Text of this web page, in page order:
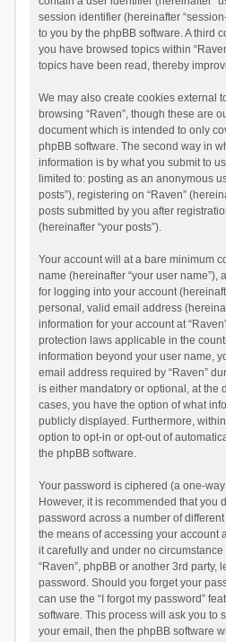
session identifier (hereinafter
to you by the phpBB software. A third
you have browsed topics within
topics have been read, thereby
We may also create cookies external
browsing “Raven”, though these are
document which is intended to only
phpBB software. The second way in
information is by what you submit to
limited to: posting as an anonymous
posts”), registering on “Raven”
posts submitted by you after
(hereinafter “your posts”).
Your account will at a bare minimum
name (hereinafter “your user name”),
for logging into your account
personal, valid email address
information for your account at
protection laws applicable in the
information beyond your user name,
email address required by “Raven”
is either mandatory or optional, at the
cases, you have the option of what
publicly displayed. Furthermore,
option to opt-in or opt-out of
the phpBB software.
Your password is ciphered (a one-
However, it is recommended that you
password across a number of
the means of accessing your account
it carefully and under no
“Raven”, phpBB or another 3rd party,
password. Should you forget your
can use the “I forgot my password”
software. This process will ask you to
your email, then the phpBB software